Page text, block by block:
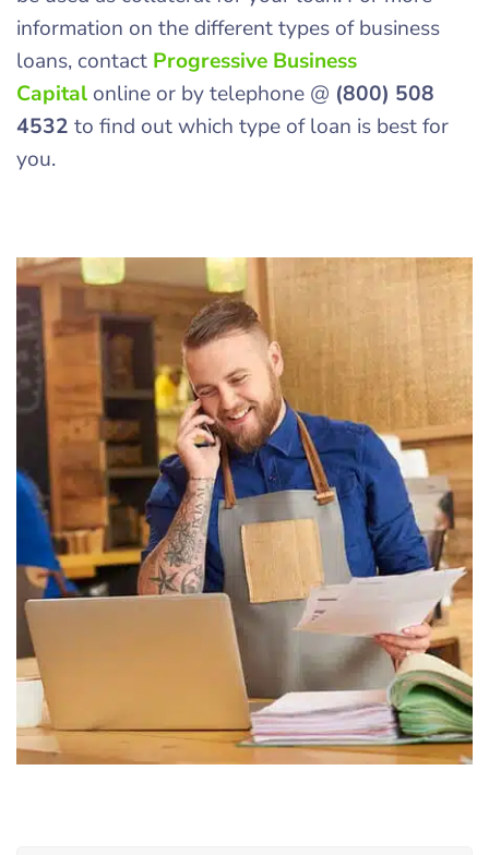
information on the different types of business
loans, contact Progressive Business
Capital online or by telephone @ (800) 508
4532 to find out which type of loan is best for
you.